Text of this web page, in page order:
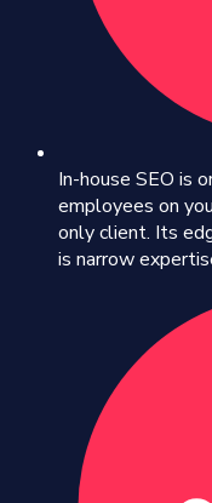
In-house SEO is
employees on
only client. Its
is narrow